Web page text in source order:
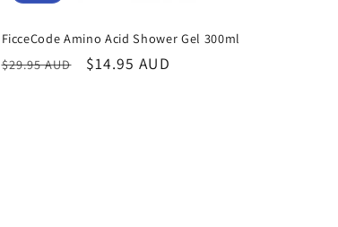
FicceCode Amino Acid Shower Gel 300ml
Regular
$29.95 AUD
Sale
$14.95 AUD